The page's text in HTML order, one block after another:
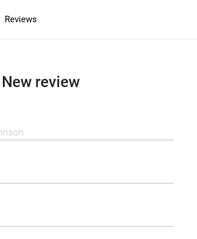
Reviews
New review